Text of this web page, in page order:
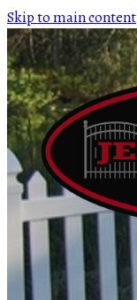
Skip to main content